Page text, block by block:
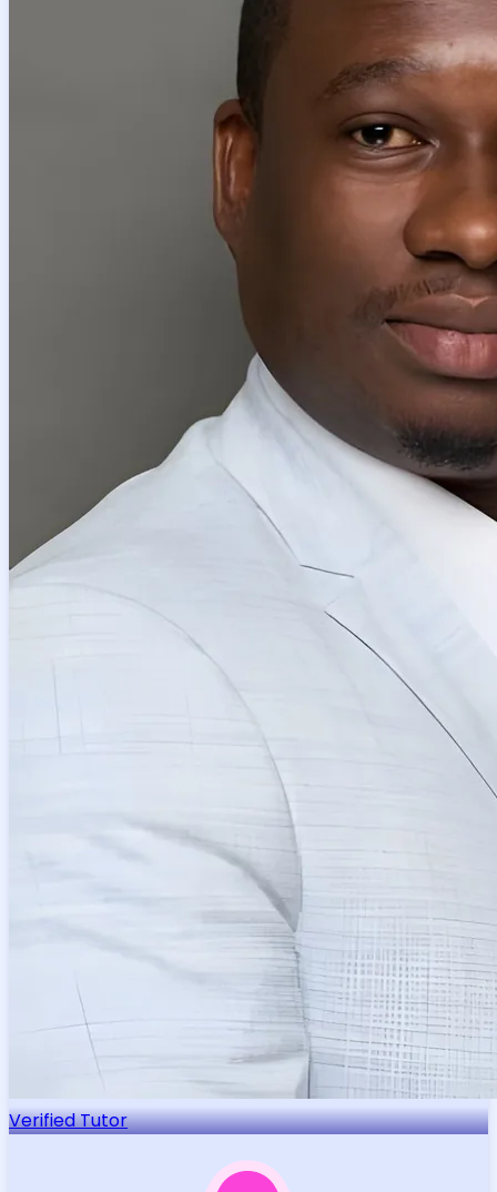
Verified Tutor